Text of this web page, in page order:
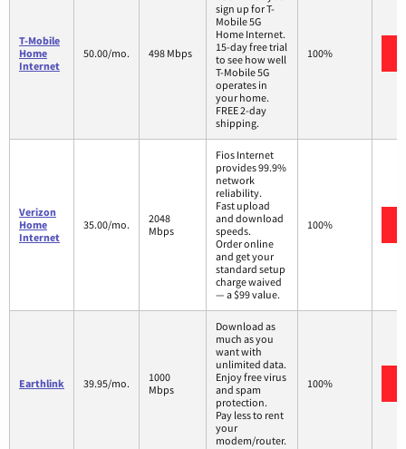
T-Mobile
Home
Internet
50.00/mo. 498 Mbps
sign up for T-
Mobile 5G
Home Internet.
15-day free trial
to see how well
T-Mobile 5G
operates in
your home.
FREE 2-day
shipping.
100%
Verizon
Home
Internet
35.00/mo.
2048
Mbps
Fios Internet
provides 99.9%
network
reliability.
Fast upload
and download
speeds.
Order online
and get your
standard setup
charge waived
— a $99 value.
100%
Earthlink 39.95/mo.
1000
Mbps
Download as
much as you
want with
unlimited data.
Enjoy free virus
and spam
protection.
Pay less to rent
your
modem/router.
100%